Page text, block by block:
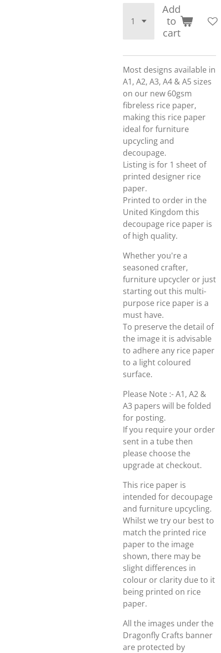
Add
to
cart
Most designs available in
A1, A2, A3, A4 & A5 sizes
on our new 60gsm
fibreless rice paper,
making this rice paper
ideal for furniture
upcycling and
decoupage.
Listing is for 1 sheet of
printed designer rice
paper.
Printed to order in the
United Kingdom this
decoupage rice paper is
of high quality.
Whether you're a
seasoned crafter,
furniture upcycler or just
starting out this multi-
purpose rice paper is a
must have.
To preserve the detail of
the image it is advisable
to adhere any rice paper
to a light coloured
surface.
Please Note :- A1, A2 &
A3 papers will be folded
for posting.
If you require your order
sent in a tube then
please choose the
upgrade at checkout.
This rice paper is
intended for decoupage
and furniture upcycling.
Whilst we try our best to
match the printed rice
paper to the image
shown, there may be
slight differences in
colour or clarity due to it
being printed on rice
paper.
All the images under the
Dragonfly Crafts banner
are protected by